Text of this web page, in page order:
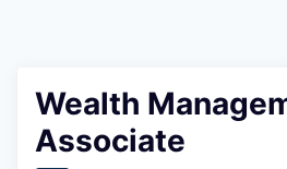
Wealth
Associate